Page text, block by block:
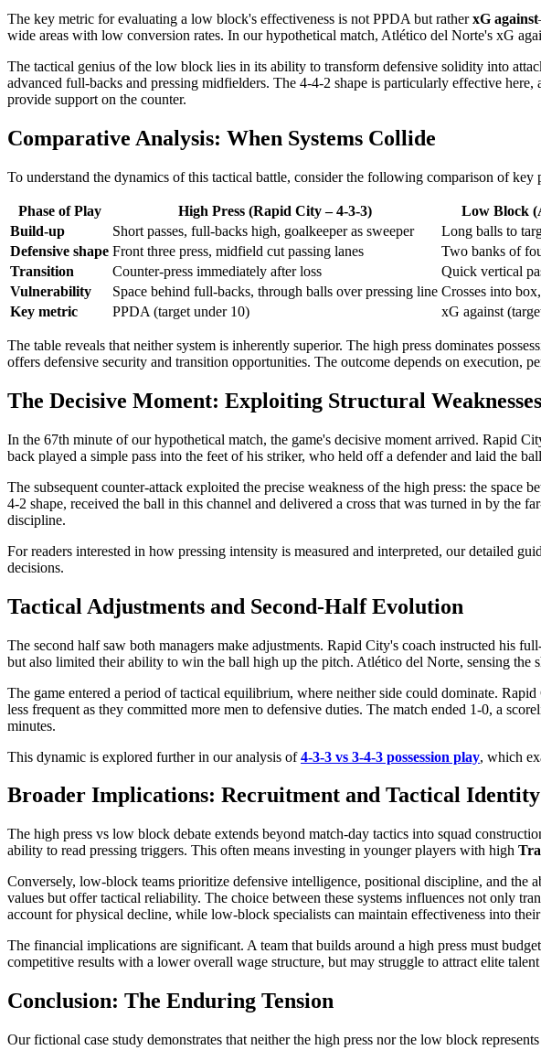
The key metric for evaluating a low block's effectiveness is not PPDA but ratherxG against
wide areas with low conversion rates. In our hypothetical match, Atlético del Norte's xG
The tactical genius of the low block lies in its ability to transform defensive solidity into
advanced full-backs and pressing midfielders. The 4-4-2 shape is particularly effective
provide support on the counter.
Comparative Analysis: When Systems Collide
To understand the dynamics of this tactical battle, consider the following comparison of key
Phase of Play High Press (Rapid City – 4-3-3)
Low Block
Build-up
Short passes, full-backs high, goalkeeper as sweeper
Long balls to
Defensive shape Front three press, midfield cut passing lanes
Two banks of
Transition
Counter-press immediately after loss
Quick vertical
Vulnerability
Space behind full-backs, through balls over pressing line Crosses into
Key metric
PPDA (target under 10) xG against
The table reveals that neither system is inherently superior. The high press dominates
offers defensive security and transition opportunities. The outcome depends on execution,
The Decisive Moment: Exploiting Structural Weaknesses
In the 67th minute of our hypothetical match, the game's decisive moment arrived. Rapid
back played a simple pass into the feet of his striker, who held off a defender and laid the
The subsequent counter-attack exploited the precise weakness of the high press: the
4-2 shape, received the ball in this channel and delivered a cross that was turned in by the
discipline.
For readers interested in how pressing intensity is measured and interpreted, our detailed
decisions.
Tactical Adjustments and Second-Half Evolution
The second half saw both managers make adjustments. Rapid City's coach instructed his
but also limited their ability to win the ball high up the pitch. Atlético del Norte, sensing the
The game entered a period of tactical equilibrium, where neither side could dominate.
less frequent as they committed more men to defensive duties. The match ended 1-0, a
minutes.
This dynamic is explored further in our analysis of4-3-3 vs 3-4-3 possession play, which
Broader Implications: Recruitment and Tactical Identity
The high press vs low block debate extends beyond match-day tactics into squad
ability to read pressing triggers. This often means investing in younger players with high
Conversely, low-block teams prioritize defensive intelligence, positional discipline, and the
values but offer tactical reliability. The choice between these systems influences not only
account for physical decline, while low-block specialists can maintain effectiveness into
The financial implications are significant. A team that builds around a high press must
competitive results with a lower overall wage structure, but may struggle to attract elite
Conclusion: The Enduring Tension
Our fictional case study demonstrates that neither the high press nor the low block